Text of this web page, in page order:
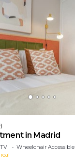
in Madrid
TV
Wheelchair Accessible